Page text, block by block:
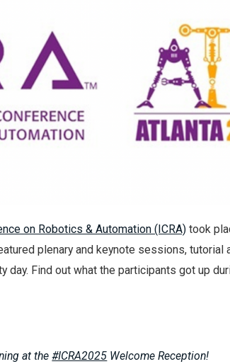
on Robotics & Automation (ICRA)took
plenary and keynote sessions, tutorial
day. Find out what the participants got up
at the#ICRA2025 Welcome Reception!